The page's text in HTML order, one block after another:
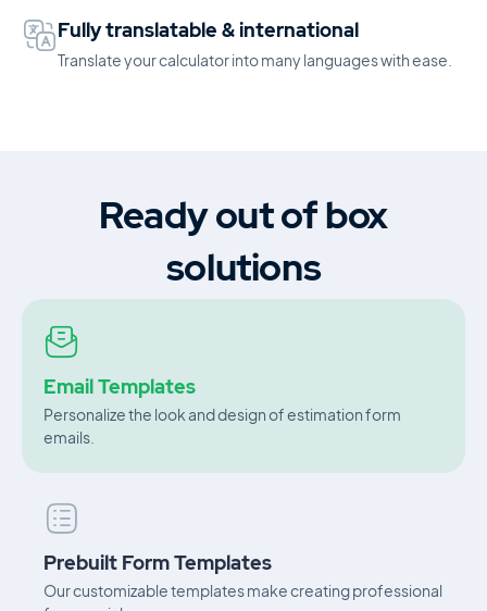
Fully translatable & international
Translate your calculator into many languages with ease.
Ready out of box
solutions
Email Templates
Personalize the look and design of estimation form
emails.
Prebuilt Form Templates
Our customizable templates make creating professional